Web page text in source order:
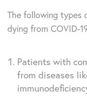
The following types
dying from COVID-
Patients with
from diseases